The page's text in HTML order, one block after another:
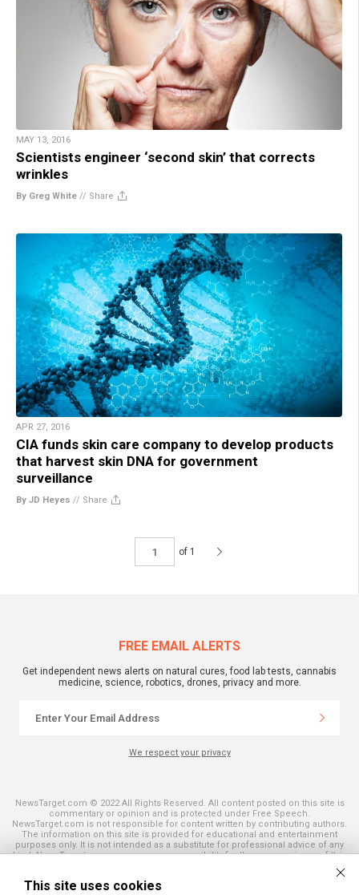
MAY 13, 2016
Scientists engineer ‘second skin’ that corrects
wrinkles
By Greg White // Share
APR 27, 2016
CIA funds skin care company to develop products
that harvest skin DNA for government
surveillance
By JD Heyes // Share
of 1
FREE EMAIL ALERTS
Get independent news alerts on natural cures, food lab tests, cannabis
medicine, science, robotics, drones, privacy and more.
We respect your privacy
NewsTarget.com © 2022 All Rights Reserved. All content posted on this site is
commentary or opinion and is protected under Free Speech.
NewsTarget.com is not responsible for content written by contributing authors.
The information on this site is provided for educational and entertainment
purposes only. It is not intended as a substitute for professional advice of any
kind. NewsTarget.com assumes no responsibility for the use or misuse of this
and those published on this site. All trademarks, registered trademarks and
servicemarks mentioned on this site are the property of their respective
This site uses cookies